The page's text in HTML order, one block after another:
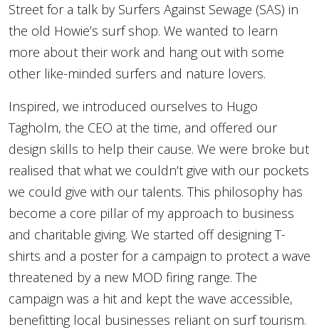
Street for a talk by Surfers Against Sewage (SAS) in
the old Howie’s surf shop. We wanted to learn
more about their work and hang out with some
other like-minded surfers and nature lovers.
Inspired, we introduced ourselves to Hugo
Tagholm, the CEO at the time, and offered our
design skills to help their cause. We were broke but
realised that what we couldn’t give with our pockets
we could give with our talents. This philosophy has
become a core pillar of my approach to business
and charitable giving. We started off designing T-
shirts and a poster for a campaign to protect a wave
threatened by a new MOD firing range. The
campaign was a hit and kept the wave accessible,
benefitting local businesses reliant on surf tourism.